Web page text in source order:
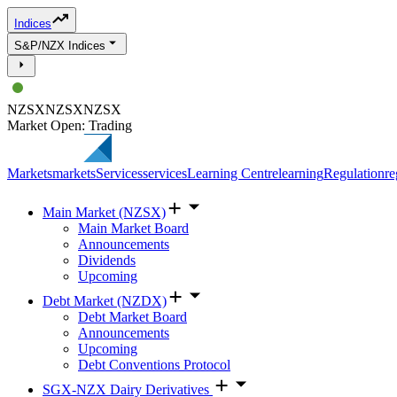
Indices
S&P/NZX Indices
NZSXNZSXNZSX
Market Open: Trading
MarketsmarketsServicesservicesLearning CentrelearningRegulation
Main Market (NZSX)
Main Market Board
Announcements
Dividends
Upcoming
Debt Market (NZDX)
Debt Market Board
Announcements
Upcoming
Debt Conventions Protocol
SGX-NZX Dairy Derivatives